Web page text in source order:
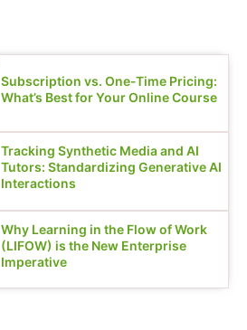
Subscription vs. One-Time Pricing:
What’s Best for Your Online Course
Tracking Synthetic Media and AI
Tutors: Standardizing Generative AI
Interactions
Why Learning in the Flow of Work
(LIFOW) is the New Enterprise
Imperative